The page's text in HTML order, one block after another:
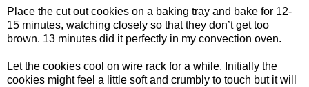
Place the cut out cookies on a baking tray and bake for 12-
15 minutes, watching closely so that they don’t get too
brown. 13 minutes did it perfectly in my convection oven.
Let the cookies cool on wire rack for a while. Initially the
cookies might feel a little soft and crumbly to touch but it will